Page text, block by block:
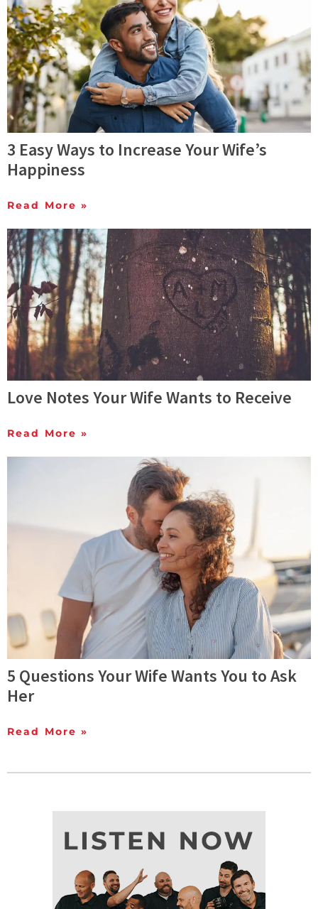
3 Easy Ways to Increase Your Wife’s
Happiness
Read More »
Love Notes Your Wife Wants to Receive
Read More »
5 Questions Your Wife Wants You to Ask
Her
Read More »